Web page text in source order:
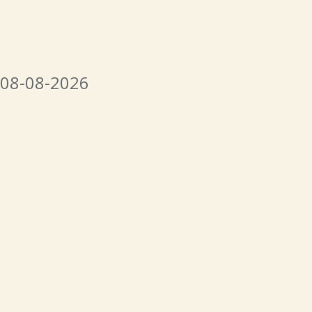
08-2026